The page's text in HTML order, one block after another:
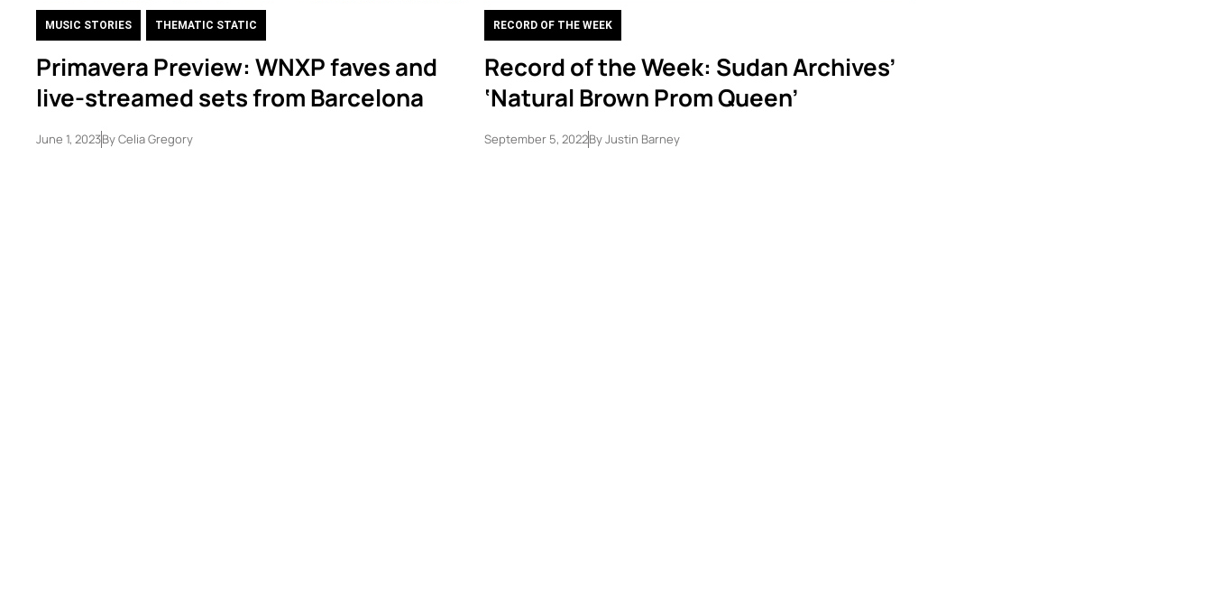
MUSIC STORIES THEMATIC STATIC
Primavera Preview: WNXP faves and
live-streamed sets from Barcelona
June 1, 2023ByCelia Gregory
RECORD OF THE WEEK
Record of the Week: Sudan Archives’
‘Natural Brown Prom Queen’
September 5, 2022ByJustin Barney